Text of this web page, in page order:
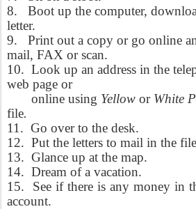
8.
Boot up the computer,
letter.
9.
Print out a copy or go online
mail, FAX or scan.
10. Look up an address in the
web page or
online using Yellow orWhite
file.
11. Go over to the desk.
12. Put the letters to mail in the
13. Glance up at the map.
14. Dream of a vacation.
15.
See if there is any money in
account.